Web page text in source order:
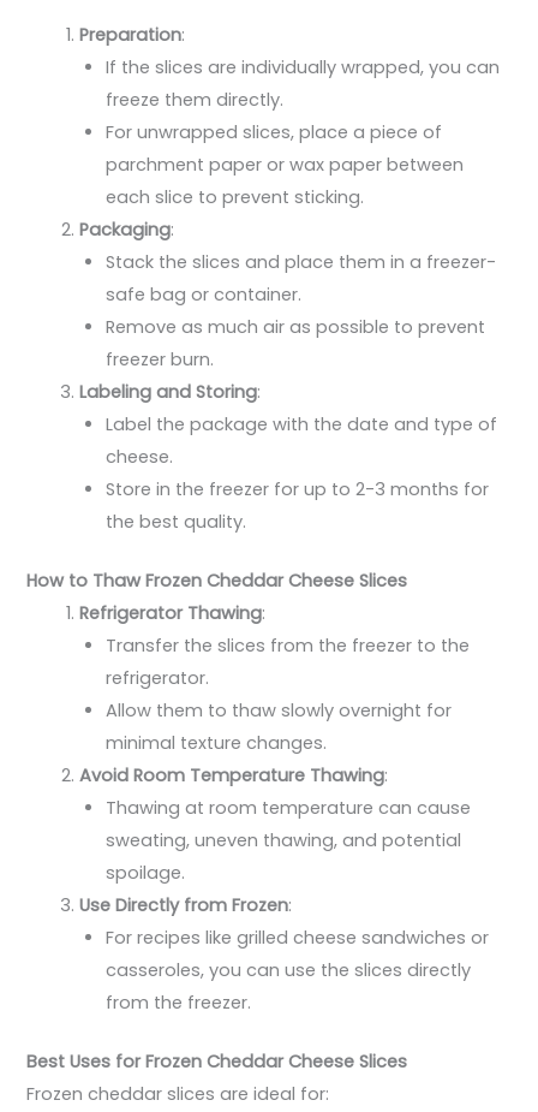
Preparation:
If the slices are individually wrapped, you can
freeze them directly.
For unwrapped slices, place a piece of
parchment paper or wax paper between
each slice to prevent sticking.
Packaging:
Stack the slices and place them in a freezer-
safe bag or container.
Remove as much air as possible to prevent
freezer burn.
Labeling and Storing:
Label the package with the date and type of
cheese.
Store in the freezer for up to 2-3 months for
the best quality.
How to Thaw Frozen Cheddar Cheese Slices
Refrigerator Thawing:
Transfer the slices from the freezer to the
refrigerator.
Allow them to thaw slowly overnight for
minimal texture changes.
Avoid Room Temperature Thawing:
Thawing at room temperature can cause
sweating, uneven thawing, and potential
spoilage.
Use Directly from Frozen:
For recipes like grilled cheese sandwiches or
casseroles, you can use the slices directly
from the freezer.
Best Uses for Frozen Cheddar Cheese Slices
Frozen cheddar slices are ideal for: